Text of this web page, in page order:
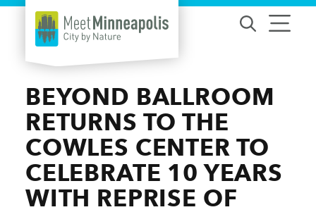
Skip to content
BEYOND BALLROOM
RETURNS TO THE
COWLES CENTER TO
CELEBRATE 10 YEARS
WITH REPRISE OF